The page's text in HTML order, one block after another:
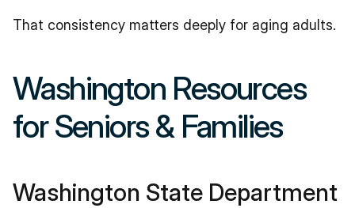
That consistency matters deeply for aging adults.
Washington Resources
for Seniors & Families
Washington State Department